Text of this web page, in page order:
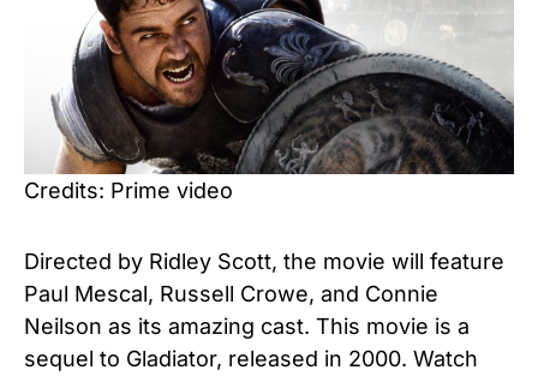
Credits: Prime video
Directed by Ridley Scott, the movie will feature
Paul Mescal, Russell Crowe, and Connie
Neilson as its amazing cast. This movie is a
sequel to Gladiator, released in 2000. Watch